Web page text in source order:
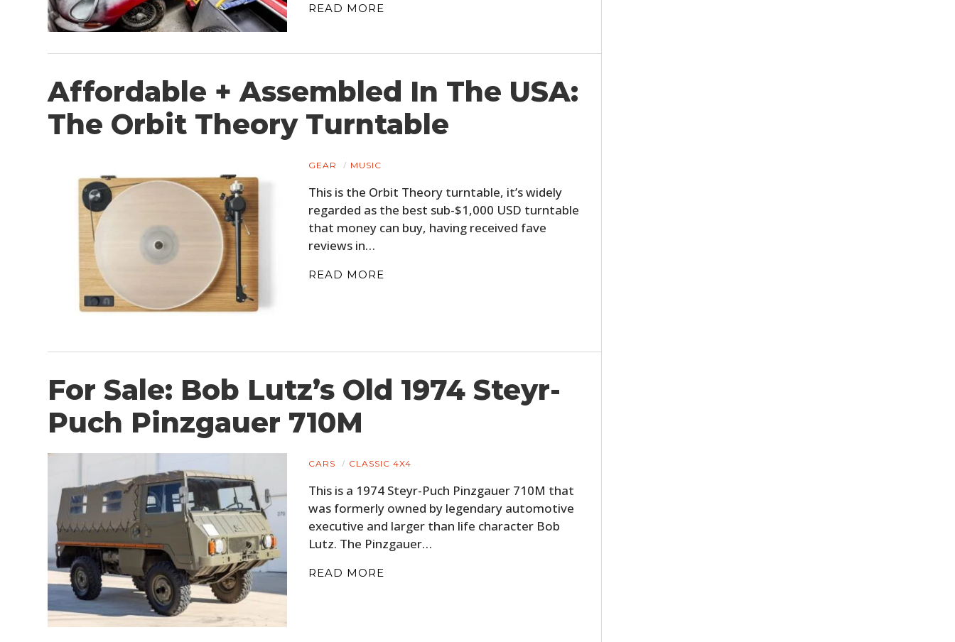
READ MORE
Affordable + Assembled In The USA:
The Orbit Theory Turntable
GEAR MUSIC
This is the Orbit Theory turntable, it’s widely
regarded as the best sub-$1,000 USD turntable
that money can buy, having received fave
reviews in…
READ MORE
For Sale: Bob Lutz’s Old 1974 Steyr-
Puch Pinzgauer 710M
CARS CLASSIC 4X4
This is a 1974 Steyr-Puch Pinzgauer 710M that
was formerly owned by legendary automotive
executive and larger than life character Bob
Lutz. The Pinzgauer…
READ MORE